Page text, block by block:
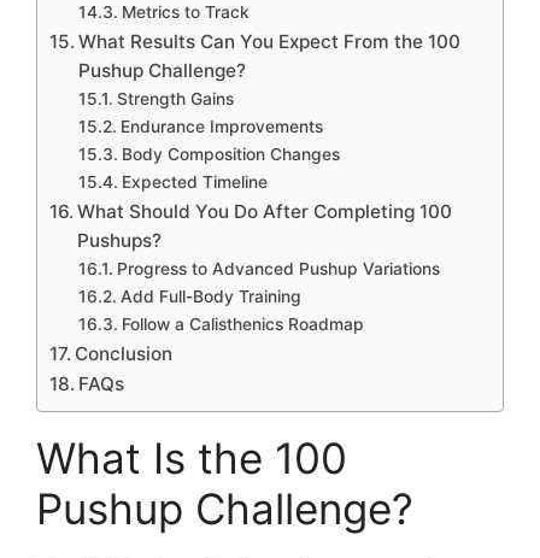
Metrics to Track
What Results Can You Expect From the 100
Pushup Challenge?
Strength Gains
Endurance Improvements
Body Composition Changes
Expected Timeline
What Should You Do After Completing 100
Pushups?
Progress to Advanced Pushup Variations
Add Full-Body Training
Follow a Calisthenics Roadmap
Conclusion
FAQs
What Is the 100
Pushup Challenge?